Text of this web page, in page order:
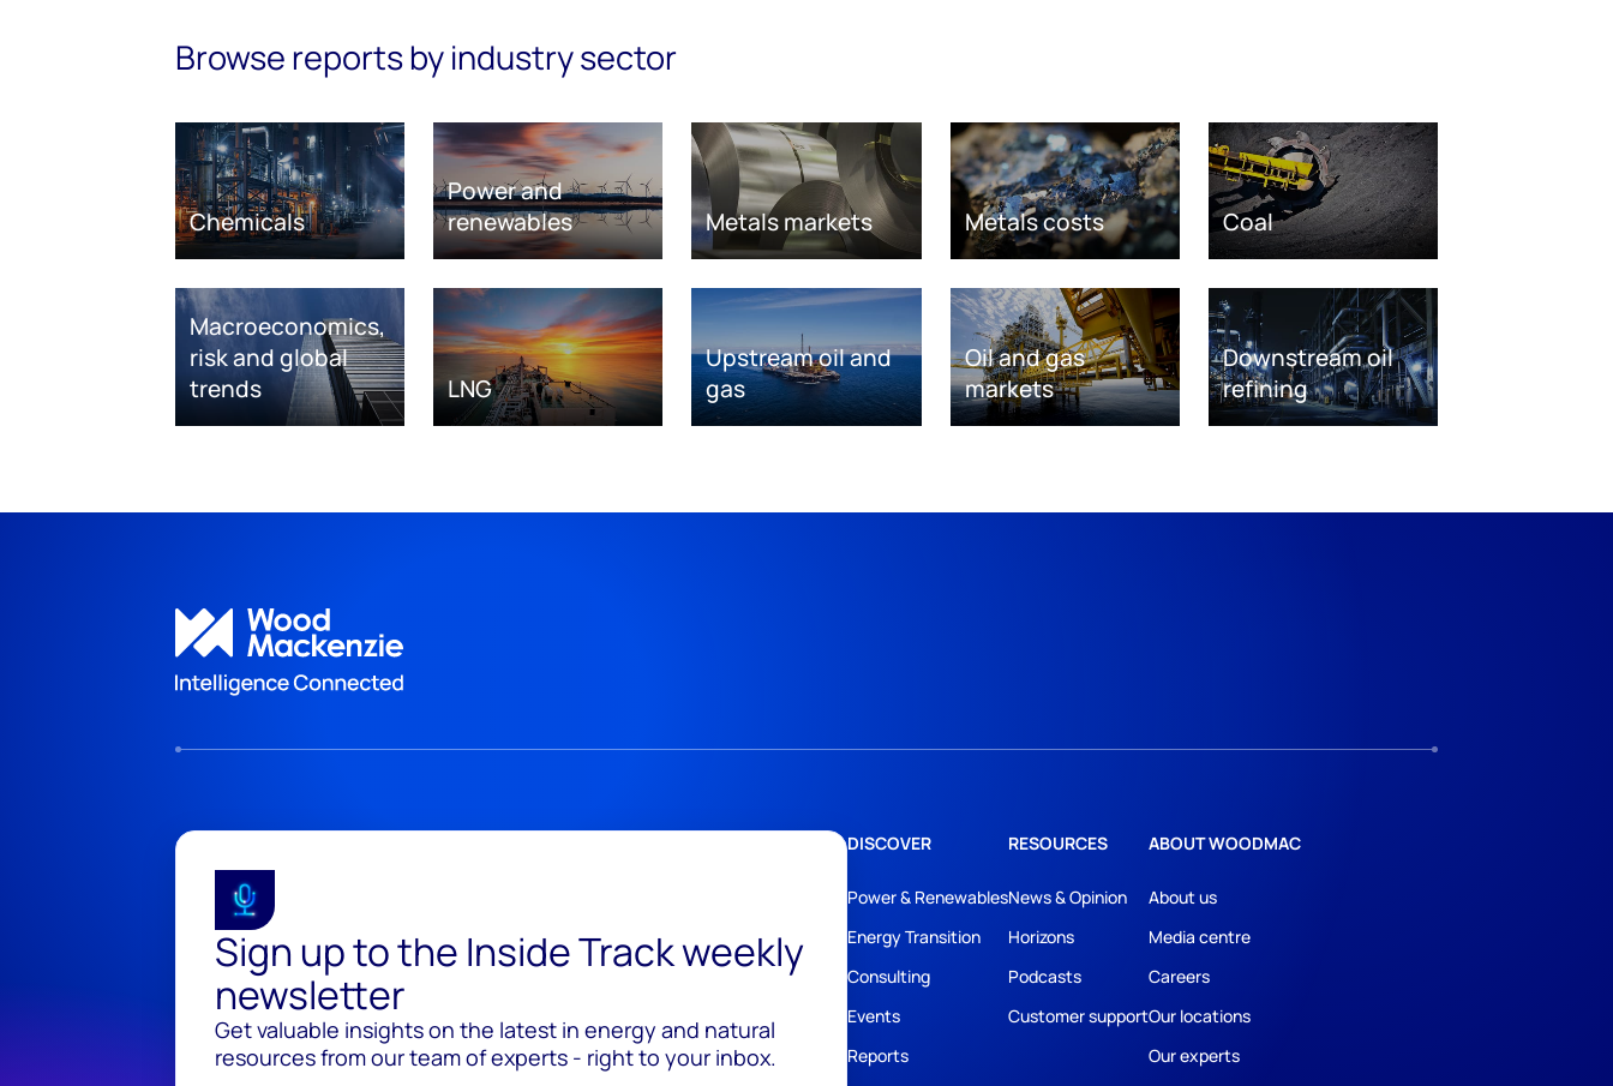
Browse reports by industry sector
Chemicals
Power and
renewables
Metals markets Metals costs Coal
Macroeconomics,
risk and global
trends
LNG
Upstream oil and
gas
Oil and gas
markets
Downstream oil
refining
Sign up to the Inside Track weekly
newsletter
Get valuable insights on the latest in energy and natural
resources from our team of experts - right to your inbox.
DISCOVER
Power & Renewables
Energy Transition
Consulting
Events
Reports
RESOURCES
News & Opinion
Horizons
Podcasts
Customer support
ABOUT WOODMAC
About us
Media centre
Careers
Our locations
Our experts